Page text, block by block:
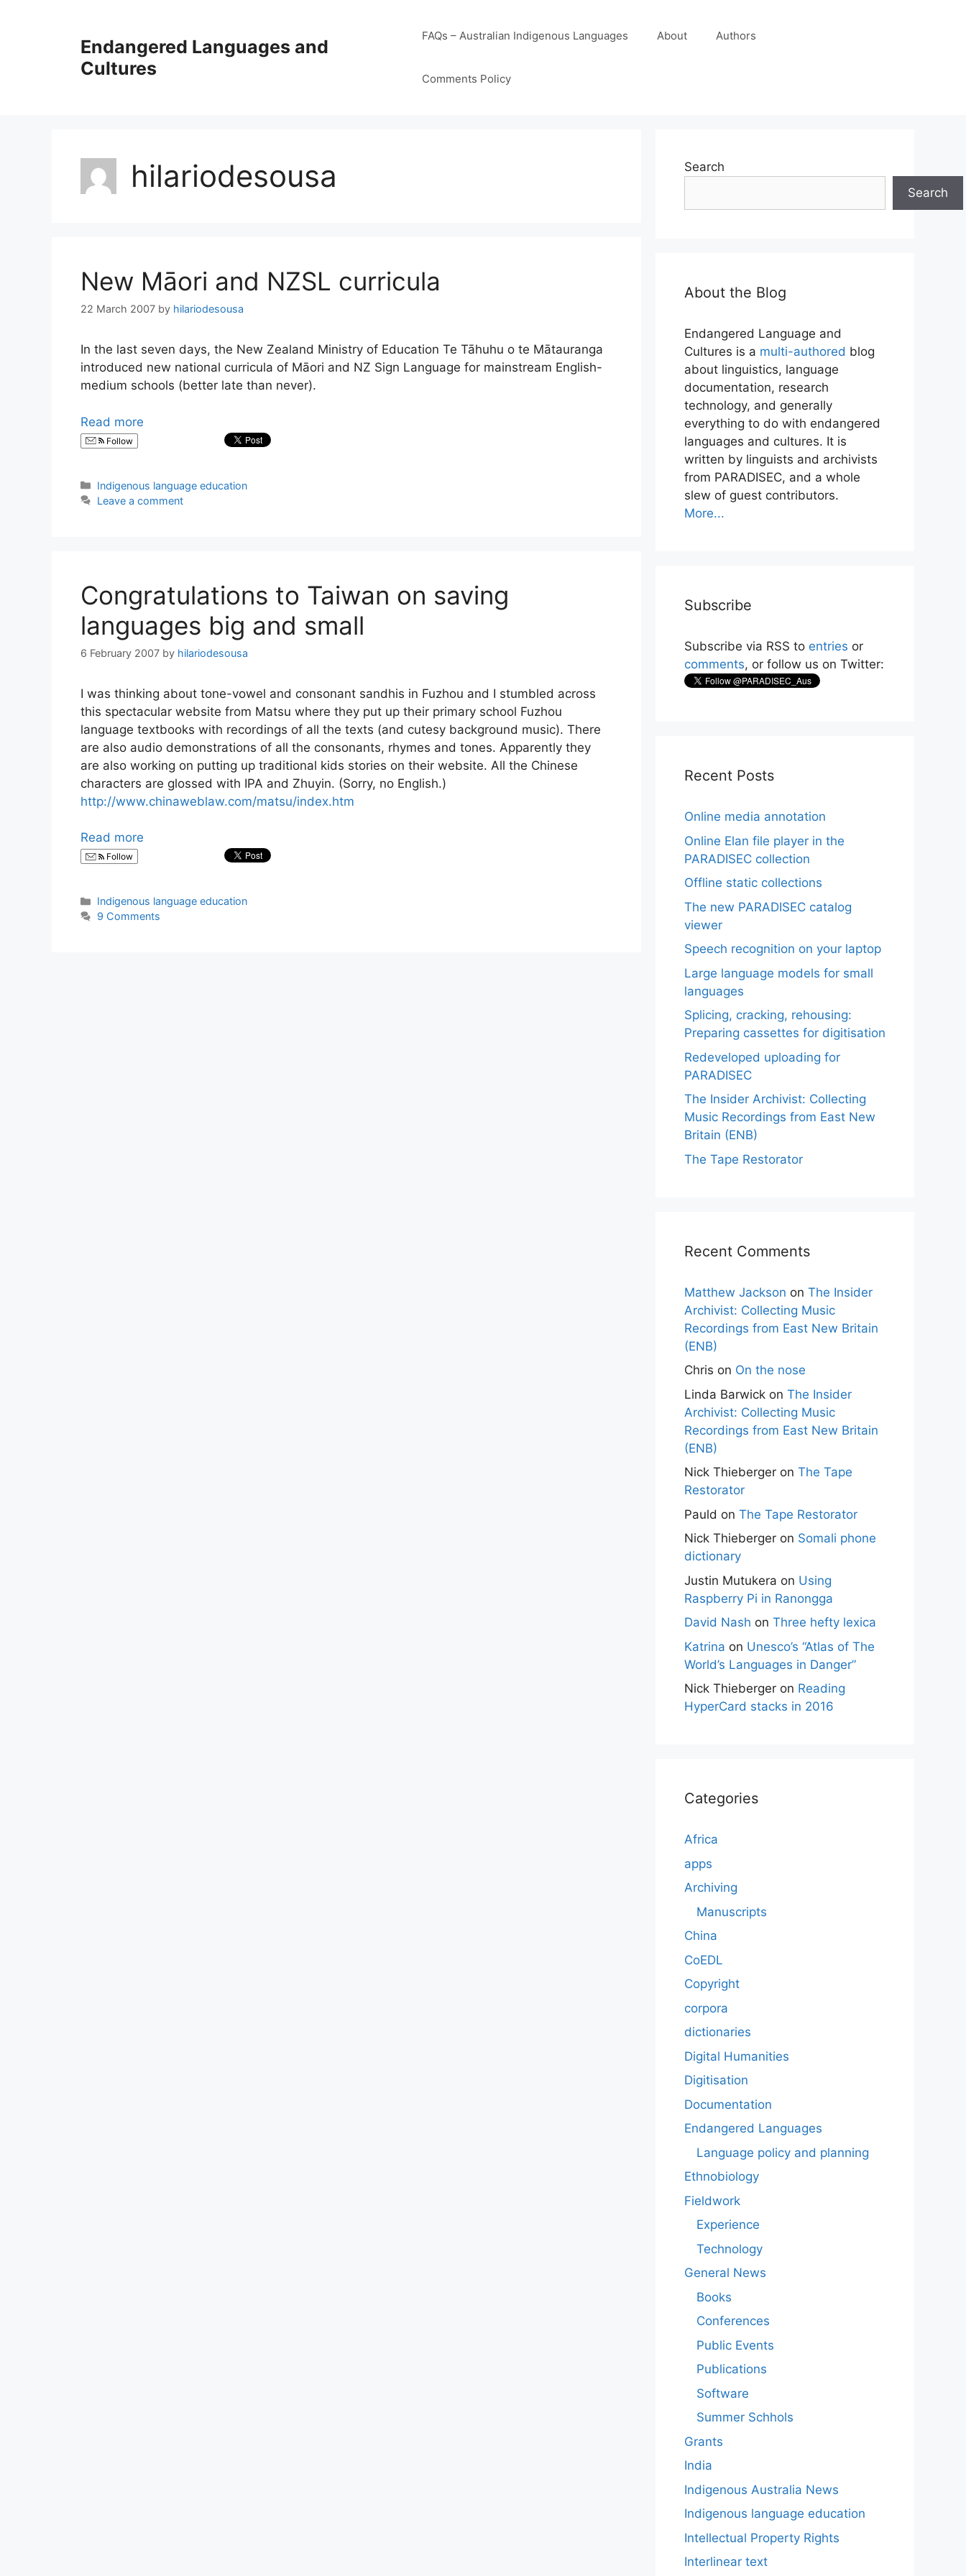
Endangered Languages and
Cultures
FAQs – Australian Indigenous Languages About Authors
Comments Policy
hilariodesousa
New Māori and NZSL curricula
22 March 2007 by hilariodesousa
In the last seven days, the New Zealand Ministry of Education Te Tāhuhu o te Mātauranga
introduced new national curricula of Māori and NZ Sign Language for mainstream English-
medium schools (better late than never).
Read more
Follow
Categories
Indigenous language education
Leave a comment
Congratulations to Taiwan on saving
languages big and small
6 February 2007 by hilariodesousa
I was thinking about tone-vowel and consonant sandhis in Fuzhou and I stumbled across
this spectacular website from Matsu where they put up their primary school Fuzhou
language textbooks with recordings of all the texts (and cutesy background music). There
are also audio demonstrations of all the consonants, rhymes and tones. Apparently they
are also working on putting up traditional kids stories on their website. All the Chinese
characters are glossed with IPA and Zhuyin. (Sorry, no English.)
http://www.chinaweblaw.com/matsu/index.htm
Read more
Follow
Categories
Indigenous language education
9 Comments
Search
Search
About the Blog
Endangered Language and
Cultures is a multi-authored blog
about linguistics, language
documentation, research
technology, and generally
everything to do with endangered
languages and cultures. It is
written by linguists and archivists
from PARADISEC, and a whole
slew of guest contributors.
More...
Subscribe
Subscribe via RSS to entries or
comments, or follow us on Twitter:
Recent Posts
Online media annotation
Online Elan file player in the
PARADISEC collection
Offline static collections
The new PARADISEC catalog
viewer
Speech recognition on your laptop
Large language models for small
languages
Splicing, cracking, rehousing:
Preparing cassettes for digitisation
Redeveloped uploading for
PARADISEC
The Insider Archivist: Collecting
Music Recordings from East New
Britain (ENB)
The Tape Restorator
Recent Comments
Matthew Jackson on The Insider
Archivist: Collecting Music
Recordings from East New Britain
(ENB)
Chris on On the nose
Linda Barwick on The Insider
Archivist: Collecting Music
Recordings from East New Britain
(ENB)
Nick Thieberger on The Tape
Restorator
Pauld on The Tape Restorator
Nick Thieberger on Somali phone
dictionary
Justin Mutukera on Using
Raspberry Pi in Ranongga
David Nash on Three hefty lexica
Katrina on Unesco’s “Atlas of The
World’s Languages in Danger”
Nick Thieberger on Reading
HyperCard stacks in 2016
Categories
Africa
apps
Archiving
Manuscripts
China
CoEDL
Copyright
corpora
dictionaries
Digital Humanities
Digitisation
Documentation
Endangered Languages
Language policy and planning
Ethnobiology
Fieldwork
Experience
Technology
General News
Books
Conferences
Public Events
Publications
Software
Summer Schhols
Grants
India
Indigenous Australia News
Indigenous language education
Intellectual Property Rights
Interlinear text